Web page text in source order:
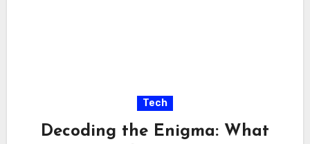
Tech
Decoding the Enigma: What